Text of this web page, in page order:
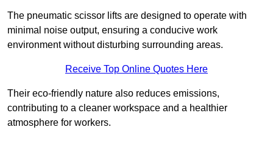
The pneumatic scissor lifts are designed to operate with
minimal noise output, ensuring a conducive work
environment without disturbing surrounding areas.
Receive Top Online Quotes Here
Their eco-friendly nature also reduces emissions,
contributing to a cleaner workspace and a healthier
atmosphere for workers.